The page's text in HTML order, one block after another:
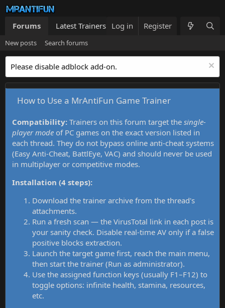
Forums Latest Trainers Trainers List What's new
Log in Register
New posts Search forums
Please disable adblock add-on.
How to Use a MrAntiFun Game Trainer
Compatibility: Trainers on this forum target the single-
player mode of PC games on the exact version listed in
each thread. They do not bypass online anti-cheat systems
(Easy Anti-Cheat, BattlEye, VAC) and should never be used
in multiplayer or competitive modes.
Installation (4 steps):
Download the trainer archive from the thread's
attachments.
Run a fresh scan — the VirusTotal link in each post is
your sanity check. Disable real-time AV only if a false
positive blocks extraction.
Launch the target game first, reach the main menu,
then start the trainer (Run as administrator).
Use the assigned function keys (usually F1–F12) to
toggle options: infinite health, stamina, resources,
etc.